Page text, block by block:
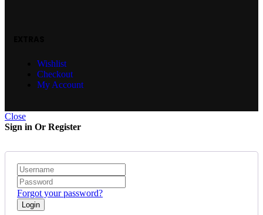
Wishlist
Checkout
My Account
Close
Sign in Or Register
Forgot your password?